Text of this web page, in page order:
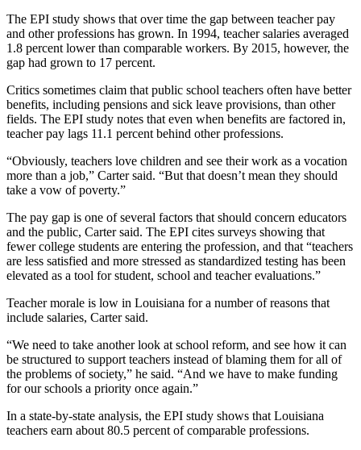
The EPI study shows that over time the gap between teacher pay
and other professions has grown. In 1994, teacher salaries averaged
1.8 percent lower than comparable workers. By 2015, however, the
gap had grown to 17 percent.
Critics sometimes claim that public school teachers often have better
benefits, including pensions and sick leave provisions, than other
fields. The EPI study notes that even when benefits are factored in,
teacher pay lags 11.1 percent behind other professions.
“Obviously, teachers love children and see their work as a vocation
more than a job,” Carter said. “But that doesn’t mean they should
take a vow of poverty.”
The pay gap is one of several factors that should concern educators
and the public, Carter said. The EPI cites surveys showing that
fewer college students are entering the profession, and that “teachers
are less satisfied and more stressed as standardized testing has been
elevated as a tool for student, school and teacher evaluations.”
Teacher morale is low in Louisiana for a number of reasons that
include salaries, Carter said.
“We need to take another look at school reform, and see how it can
be structured to support teachers instead of blaming them for all of
the problems of society,” he said. “And we have to make funding
for our schools a priority once again.”
In a state-by-state analysis, the EPI study shows that Louisiana
teachers earn about 80.5 percent of comparable professions.